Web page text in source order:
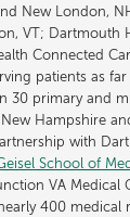
New London,
VT; Dartmouth
Connected
patients as
30 primary and
Hampshire
with
School of
VA Medical
400 medical